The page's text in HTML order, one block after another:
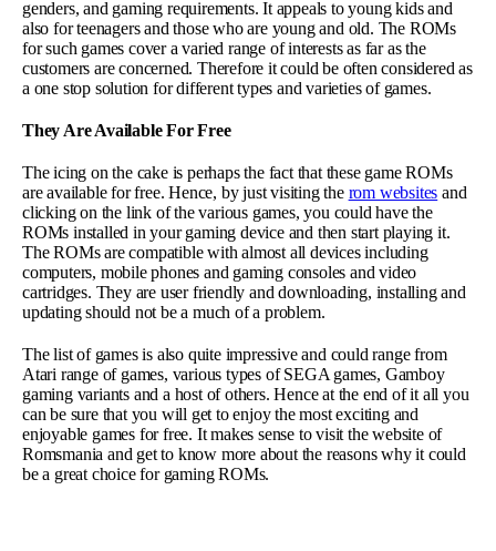
genders, and gaming requirements. It appeals to young kids and
also for teenagers and those who are young and old. The ROMs
for such games cover a varied range of interests as far as the
customers are concerned. Therefore it could be often considered as
a one stop solution for different types and varieties of games.
They Are Available For Free
The icing on the cake is perhaps the fact that these game ROMs
are available for free. Hence, by just visiting the rom websites and
clicking on the link of the various games, you could have the
ROMs installed in your gaming device and then start playing it.
The ROMs are compatible with almost all devices including
computers, mobile phones and gaming consoles and video
cartridges. They are user friendly and downloading, installing and
updating should not be a much of a problem.
The list of games is also quite impressive and could range from
Atari range of games, various types of SEGA games, Gamboy
gaming variants and a host of others. Hence at the end of it all you
can be sure that you will get to enjoy the most exciting and
enjoyable games for free. It makes sense to visit the website of
Romsmania and get to know more about the reasons why it could
be a great choice for gaming ROMs.